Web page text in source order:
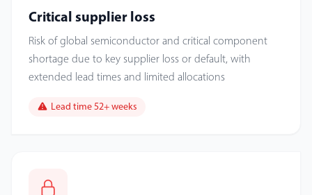
Critical supplier loss
Risk of global semiconductor and critical component
shortage due to key supplier loss or default, with
extended lead times and limited allocations
Lead time 52+ weeks